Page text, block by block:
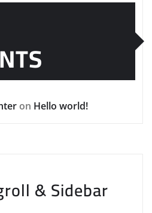
on Hello world!
& Sidebar